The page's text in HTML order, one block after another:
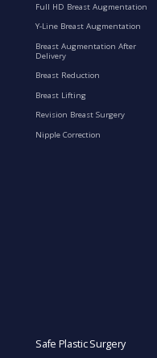
Full HD Breast Augmentation
Y-Line Breast Augmentation
Breast Augmentation After
Delivery
Breast Reduction
Breast Lifting
Revision Breast Surgery
Nipple Correction
Safe Plastic Surgery